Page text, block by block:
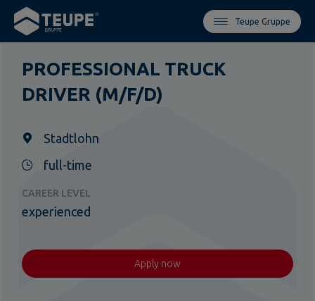
Teupe Gruppe
PROFESSIONAL TRUCK
DRIVER (M/F/D)
Stadtlohn
full-time
CAREER LEVEL
experienced
Apply now